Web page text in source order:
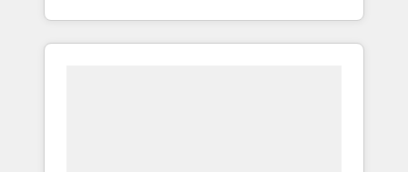
With 2,750+ HubSpot projects delivered and
370+ specialists across EMEA, APAC and NAM,